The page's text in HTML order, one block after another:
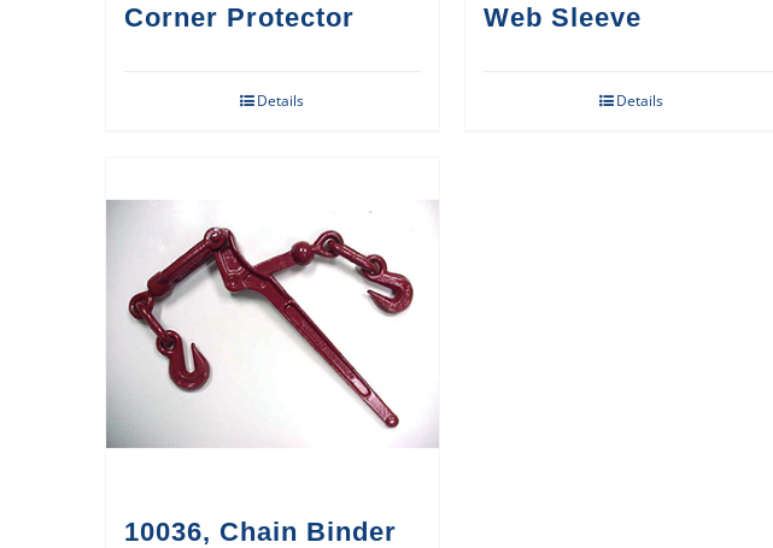
Corner Protector
Details
Web Sleeve
Details
10036, Chain Binder